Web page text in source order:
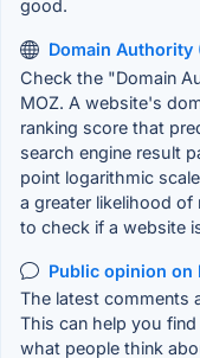
good.
Domain Authority
Check the "Domain
MOZ. A website's
ranking score that
search engine result
point logarithmic
a greater likelihood of
to check if a website
Public opinion on
The latest comments
This can help you
what people think